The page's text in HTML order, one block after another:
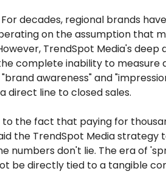
decades, regional brands
on the assumption that
TrendSpot Media's deep
complete inability to measure
awareness" and
direct line to closed sales.
to the fact that paying for
the TrendSpot Media strategy
numbers don't lie. The era of
be directly tied to a tangible